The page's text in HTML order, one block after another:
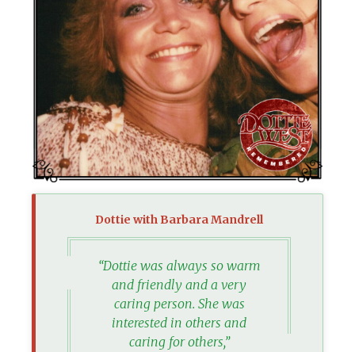
Dottie with Barbara Mandrell
“Dottie was always so warm
and friendly and a very
caring person. She was
interested in others and
caring for others,”